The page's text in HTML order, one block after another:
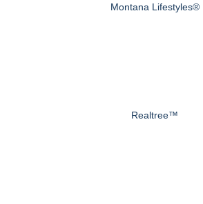
Montana Lifestyles®
Realtree™